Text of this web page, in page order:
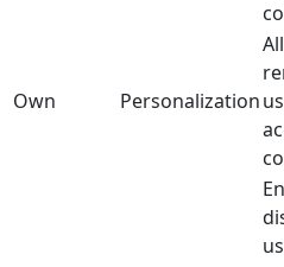
Own Personalization